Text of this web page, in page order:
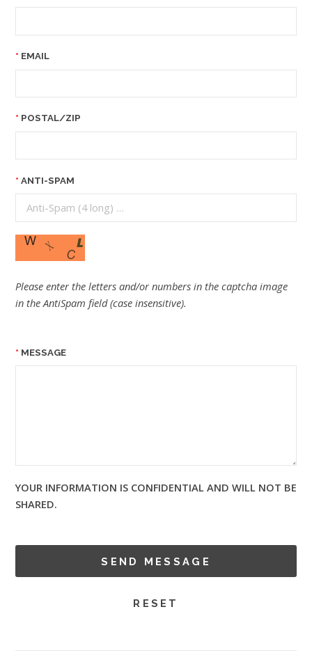
EMAIL
POSTAL/ZIP
ANTI-SPAM
Please enter the letters and/or numbers in the captcha image
in the AntiSpam field (case insensitive).
MESSAGE
YOUR INFORMATION IS CONFIDENTIAL AND WILL NOT BE
SHARED.